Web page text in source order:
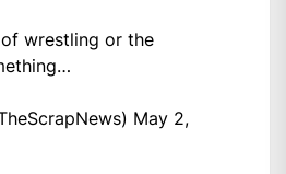
wrestling or the
May 2,